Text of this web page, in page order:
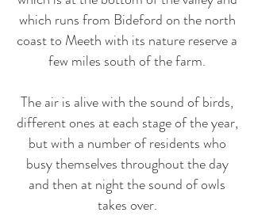
which runs from Bideford on the north
coast to Meeth with its nature reserve a
few miles south of the farm.
The air is alive with the sound of birds,
different ones at each stage of the year,
but with a number of residents who
busy themselves throughout the day
and then at night the sound of owls
takes over.